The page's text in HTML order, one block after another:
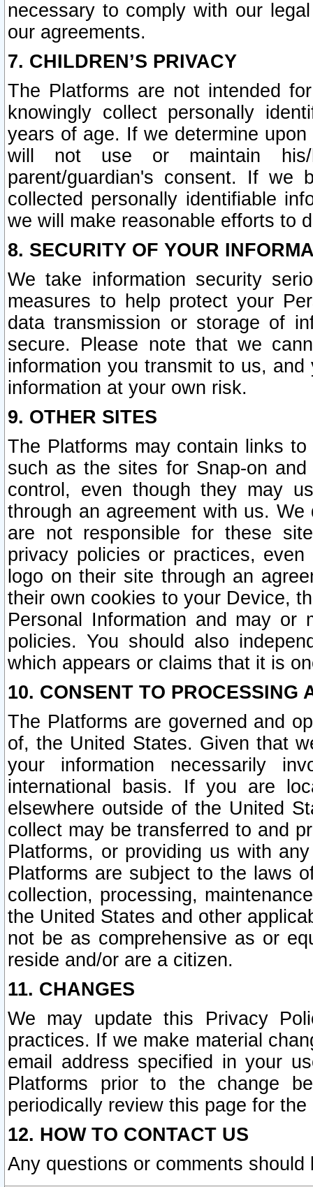
necessary to comply with our
our agreements.
7. CHILDREN’S PRIVACY
The Platforms are not intended
knowingly collect personally
years of age. If we determine
will not use or maintain his/
parent/guardian's consent. If we
collected personally identifiable
we will make reasonable efforts to
8. SECURITY OF YOUR
We take information security
measures to help protect your
data transmission or storage of
secure. Please note that we
information you transmit to us,
information at your own risk.
9. OTHER SITES
The Platforms may contain links
such as the sites for Snap-on
control, even though they may
through an agreement with us.
are not responsible for these
privacy policies or practices,
logo on their site through an
their own cookies to your Device,
Personal Information and may or
policies. You should also
which appears or claims that it is
10. CONSENT TO PROCESSING
The Platforms are governed and
of, the United States. Given that
your information necessarily
international basis. If you are
elsewhere outside of the United
collect may be transferred to and
Platforms, or providing us with
Platforms are subject to the laws
collection, processing,
the United States and other
not be as comprehensive as or
reside and/or are a citizen.
11. CHANGES
We may update this Privacy
practices. If we make material
email address specified in your
Platforms prior to the change
periodically review this page for
12. HOW TO CONTACT US
Any questions or comments